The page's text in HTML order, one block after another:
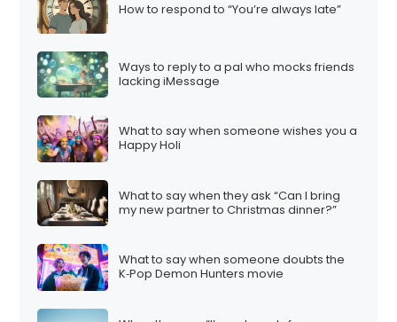
How to respond to “You’re always late”
Ways to reply to a pal who mocks friends
lacking iMessage
What to say when someone wishes you a
Happy Holi
What to say when they ask “Can I bring
my new partner to Christmas dinner?”
What to say when someone doubts the
K‑Pop Demon Hunters movie